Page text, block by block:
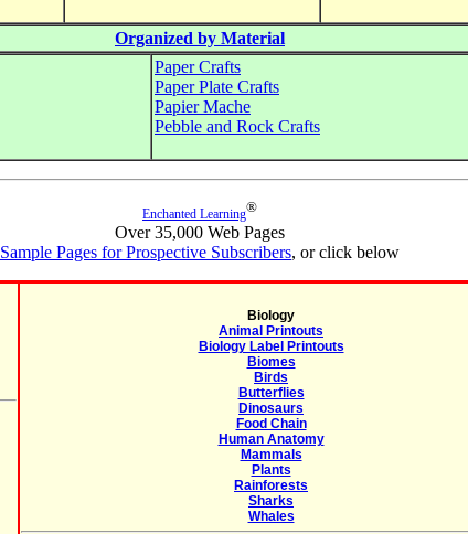
Organized by Material
Paper Crafts
Paper Plate Crafts
Papier Mache
Pebble and Rock Crafts
Enchanted Learning®
Over 35,000 Web Pages
Sample Pages for Prospective Subscribers, or click below
Biology
Animal Printouts
Biology Label Printouts
Biomes
Birds
Butterflies
Dinosaurs
Food Chain
Human Anatomy
Mammals
Plants
Rainforests
Sharks
Whales